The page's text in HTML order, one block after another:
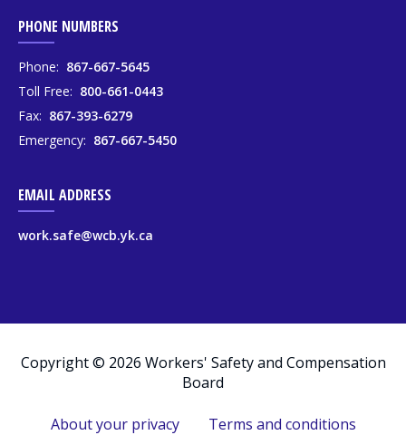
PHONE NUMBERS
Phone: 867-667-5645
Toll Free: 800-661-0443
Fax: 867-393-6279
Emergency: 867-667-5450
EMAIL ADDRESS
work.safe@wcb.yk.ca
Copyright © 2026 Workers' Safety and Compensation
Board
About your privacy Terms and conditions